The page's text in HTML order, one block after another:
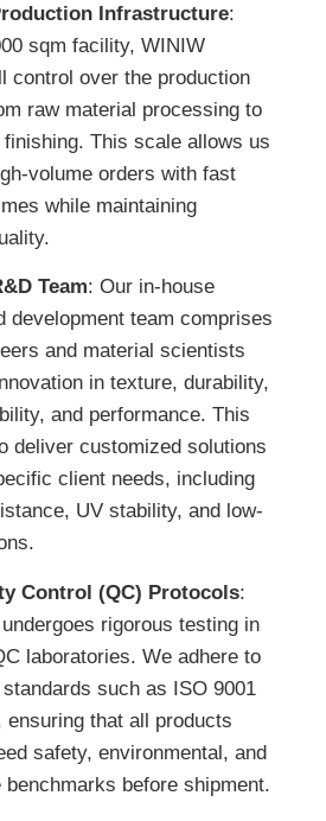
Infrastructure:
sqm facility, WINIW
control over the production
raw material processing to
This scale allows us
volume orders with fast
while maintaining
Team: Our in-house
development team comprises
and material scientists
in texture, durability,
and performance. This
deliver customized solutions
client needs, including
UV stability, and low-
Control (QC) Protocols:
rigorous testing in
laboratories. We adhere to
such as ISO 9001
ensuring that all products
safety, environmental, and
benchmarks before shipment.